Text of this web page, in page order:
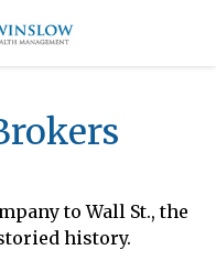
to Wall St., the
history.